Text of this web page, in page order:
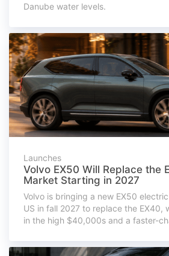
Danube water levels.
Launches
Volvo EX50 Will Replace the
Market Starting in 2027
Volvo is bringing a new EX50
US in fall 2027 to replace the EX40,
in the high $40,000s and a faster-